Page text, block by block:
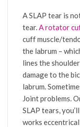
A SLAP tear is
tear.A rotator
cuff muscle/
the labrum –
lines the
damage to the
labrum.
Joint problems.
SLAP tears,
works